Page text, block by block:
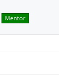
Mentor